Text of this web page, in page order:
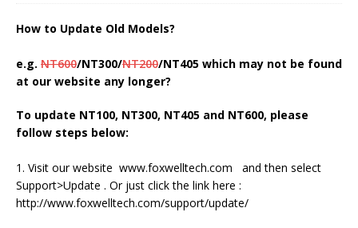
How to Update Old Models?
e.g. NT600/NT300/NT200/NT405 which may not be found
at our website any longer?
To update NT100, NT300, NT405 and NT600, please
follow steps below:
1. Visit our website www.foxwelltech.com and then select
Support>Update . Or just click the link here :
http://www.foxwelltech.com/support/update/